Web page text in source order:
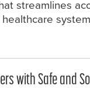
streamlines
with Safe and